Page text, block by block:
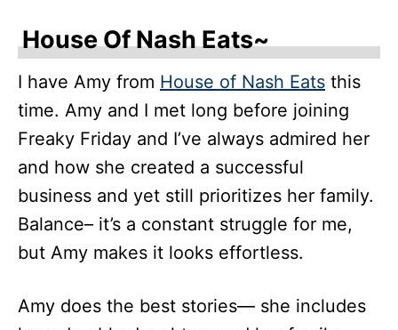
House Of Nash Eats~
I have Amy from House of Nash Eats this
time. Amy and I met long before joining
Freaky Friday and I’ve always admired her
and how she created a successful
business and yet still prioritizes her family.
Balance– it’s a constant struggle for me,
but Amy makes it looks effortless.
Amy does the best stories— she includes